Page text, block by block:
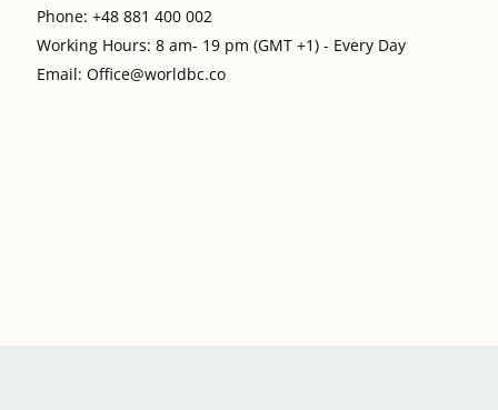
Phone: +48 881 400 002
Working Hours: 8 am- 19 pm (GMT +1) - Every Day
Email: Office@worldbc.co